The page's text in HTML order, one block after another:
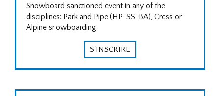
Snowboard sanctioned event in any of the
disciplines: Park and Pipe (HP-SS-BA), Cross or
Alpine snowboarding
S'INSCRIRE